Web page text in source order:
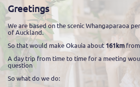
Greetings
We are based on the scenic Whangaparaoa
of Auckland.
So that would make Okauia about161kmfrom
A day trip from time to time for a meeting
question
So what do we do: